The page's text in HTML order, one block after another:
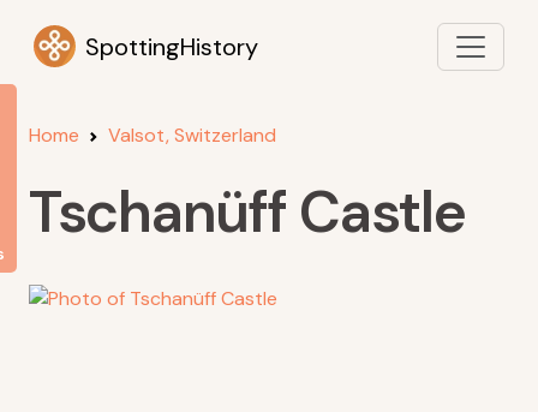
SpottingHistory
Home Valsot, Switzerland
Tschanüff Castle